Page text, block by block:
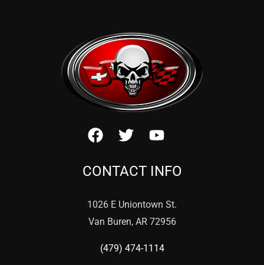
CONTACT INFO
1026 E Uniontown St.
Van Buren, AR 72956
(479) 474-1114